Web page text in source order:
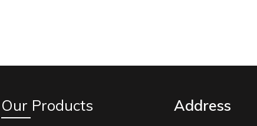
Our Products Address